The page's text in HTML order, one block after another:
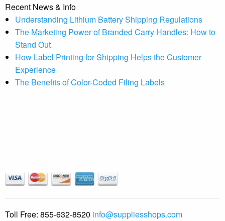
Recent News & Info
Understanding Lithium Battery Shipping Regulations
The Marketing Power of Branded Carry Handles: How to
Stand Out
How Label Printing for Shipping Helps the Customer
Experience
The Benefits of Color-Coded Filing Labels
Toll Free: 855-632-8520 info@suppliesshops.com